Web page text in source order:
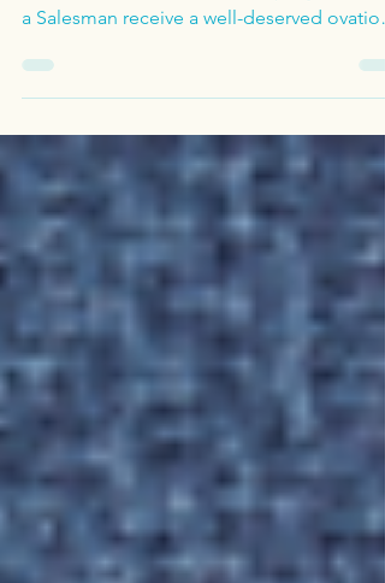
Last Friday, 18 Oct, saw Bairnsdale
a Salesman receive a well-deserved ovation
for their opening.